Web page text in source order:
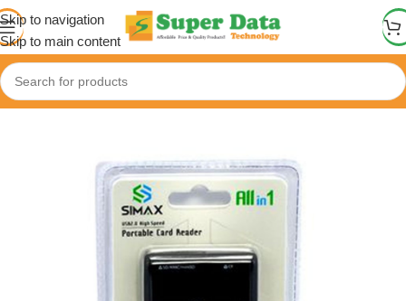
Skip to navigation
Skip to main content